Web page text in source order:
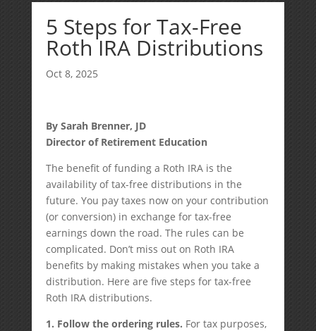
5 Steps for Tax-Free
Roth IRA Distributions
Oct 8, 2025
By Sarah Brenner, JD
Director of Retirement Education
The benefit of funding a Roth IRA is the
availability of tax-free distributions in the
future. You pay taxes now on your contribution
(or conversion) in exchange for tax-free
earnings down the road. The rules can be
complicated. Don’t miss out on Roth IRA
benefits by making mistakes when you take a
distribution. Here are five steps for tax-free
Roth IRA distributions.
1. Follow the ordering rules. For tax purposes,